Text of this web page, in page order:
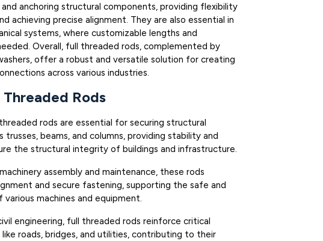
and anchoring structural components, providing flexibility
achieving precise alignment. They are also essential in
systems, where customizable lengths and
Overall, full threaded rods, complemented by
offer a robust and versatile solution for creating
across various industries.
Rods
rods are essential for securing structural
trusses, beams, and columns, providing stability and
the structural integrity of buildings and infrastructure.
assembly and maintenance, these rods
and secure fastening, supporting the safe and
machines and equipment.
engineering, full threaded rods reinforce critical
roads, bridges, and utilities, contributing to their